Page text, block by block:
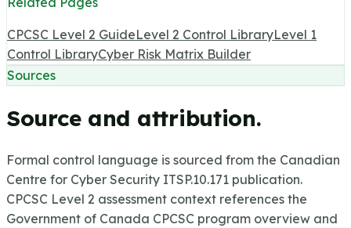
CPCSC Level 2 GuideLevel 2 Control LibraryLevel 1
Control LibraryCyber Risk Matrix Builder
Sources
Source and attribution.
Formal control language is sourced from the Canadian
Centre for Cyber Security ITSP.10.171 publication.
CPCSC Level 2 assessment context references the
Government of Canada CPCSC program overview and